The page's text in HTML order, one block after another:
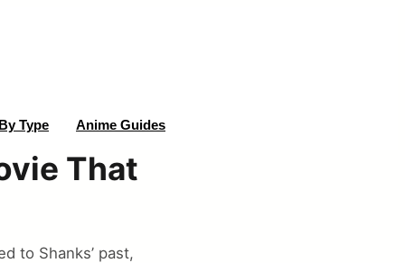
By Type Anime Guides
That
to Shanks’ past,